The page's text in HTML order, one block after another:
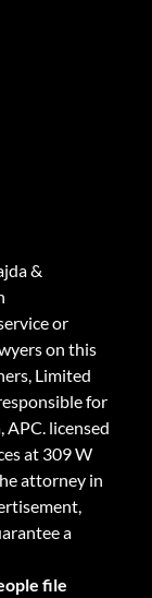
&
or
on this
Limited
for
licensed
at 309 W
attorney in
a
file